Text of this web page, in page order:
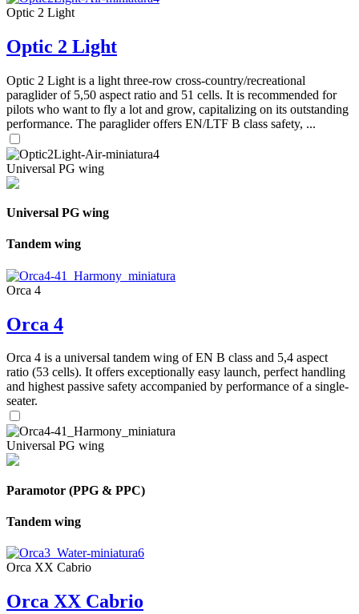
Optic 2 Light
Optic 2 Light
Optic 2 Light is a light three-row cross-country/recreational
paraglider of 5,50 aspect ratio and 51 cells. It is recommended for
pilots who want to fly a lot and grow, capitalizing on its outstanding
performance. The paraglider offers EN/LTF B class safety, ...
Universal PG wing
Universal PG wing
Tandem wing
Orca 4
Orca 4
Orca 4 is a universal tandem wing of EN B class and 5,4 aspect
ratio (53 cells). It offers exceptionally easy launch, perfect handling
and highest passive safety accompanied by performance of a single-
seater.
Universal PG wing
Paramotor (PPG & PPC)
Tandem wing
Orca XX Cabrio
Orca XX Cabrio